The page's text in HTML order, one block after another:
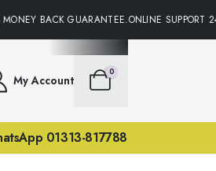
BACK GUARANTEE.ONLINE
My Account
0
01313-817788